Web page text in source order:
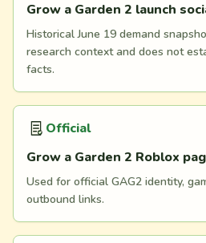
Grow a Garden 2 launch
Historical June 19 demand
research context and does not
facts.
Official
Grow a Garden 2 Roblox
Used for official GAG2 identity,
outbound links.